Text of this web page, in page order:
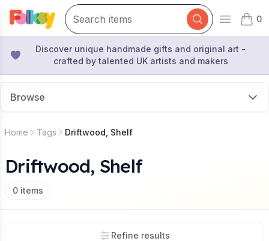
Open
0
items
Discover unique handmade gifts and original art -
crafted by talented UK artists and makers
Browse
Home Tags Driftwood, Shelf
Driftwood, Shelf
0 items
Refine results